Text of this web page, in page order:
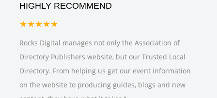
HIGHLY RECOMMEND
★★★★★
Rocks Digital manages not only the Association of
Directory Publishers website, but our Trusted Local
Directory. From helping us get our event information
on the website to producing guides, blogs and new